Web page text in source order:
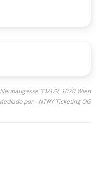
33/1/9, 1070 Wien
por - NTRY Ticketing OG